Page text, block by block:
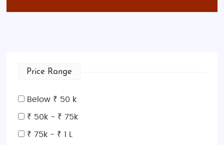
Price Range
Below ₹ 50 k
₹ 50k - ₹ 75k
₹ 75k - ₹ 1 L